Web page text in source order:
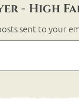
- High
sent to your